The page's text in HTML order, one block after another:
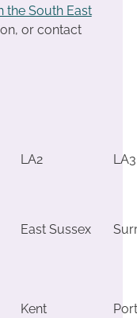
the South East
or contact
LA2 LA3
East Sussex
Kent